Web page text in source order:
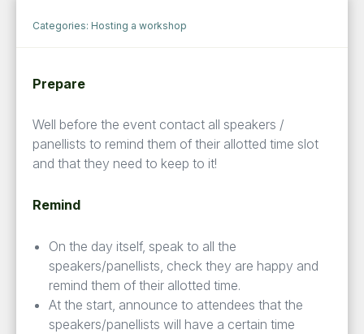
Categories: Hosting a workshop
Prepare
Well before the event contact all speakers /
panellists to remind them of their allotted time slot
and that they need to keep to it!
Remind
On the day itself, speak to all the
speakers/panellists, check they are happy and
remind them of their allotted time.
At the start, announce to attendees that the
speakers/panellists will have a certain time